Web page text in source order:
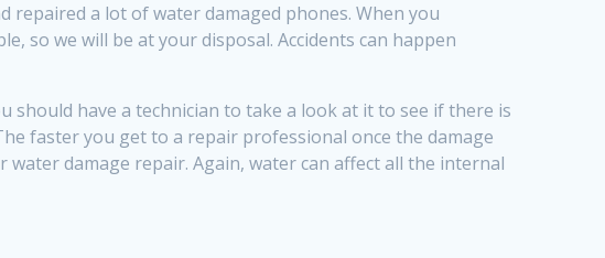
repaired a lot of water damaged phones. When you
so we will be at your disposal. Accidents can happen
have a technician to take a look at it to see if there is
faster you get to a repair professional once the damage
damage repair. Again, water can affect all the internal